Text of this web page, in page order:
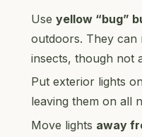
Use yellow “bug”
outdoors. They
insects, though not
Put exterior lights
leaving them on all
Move lights away